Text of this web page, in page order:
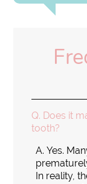
Q. Does it
tooth?
A. Yes.
In reality,